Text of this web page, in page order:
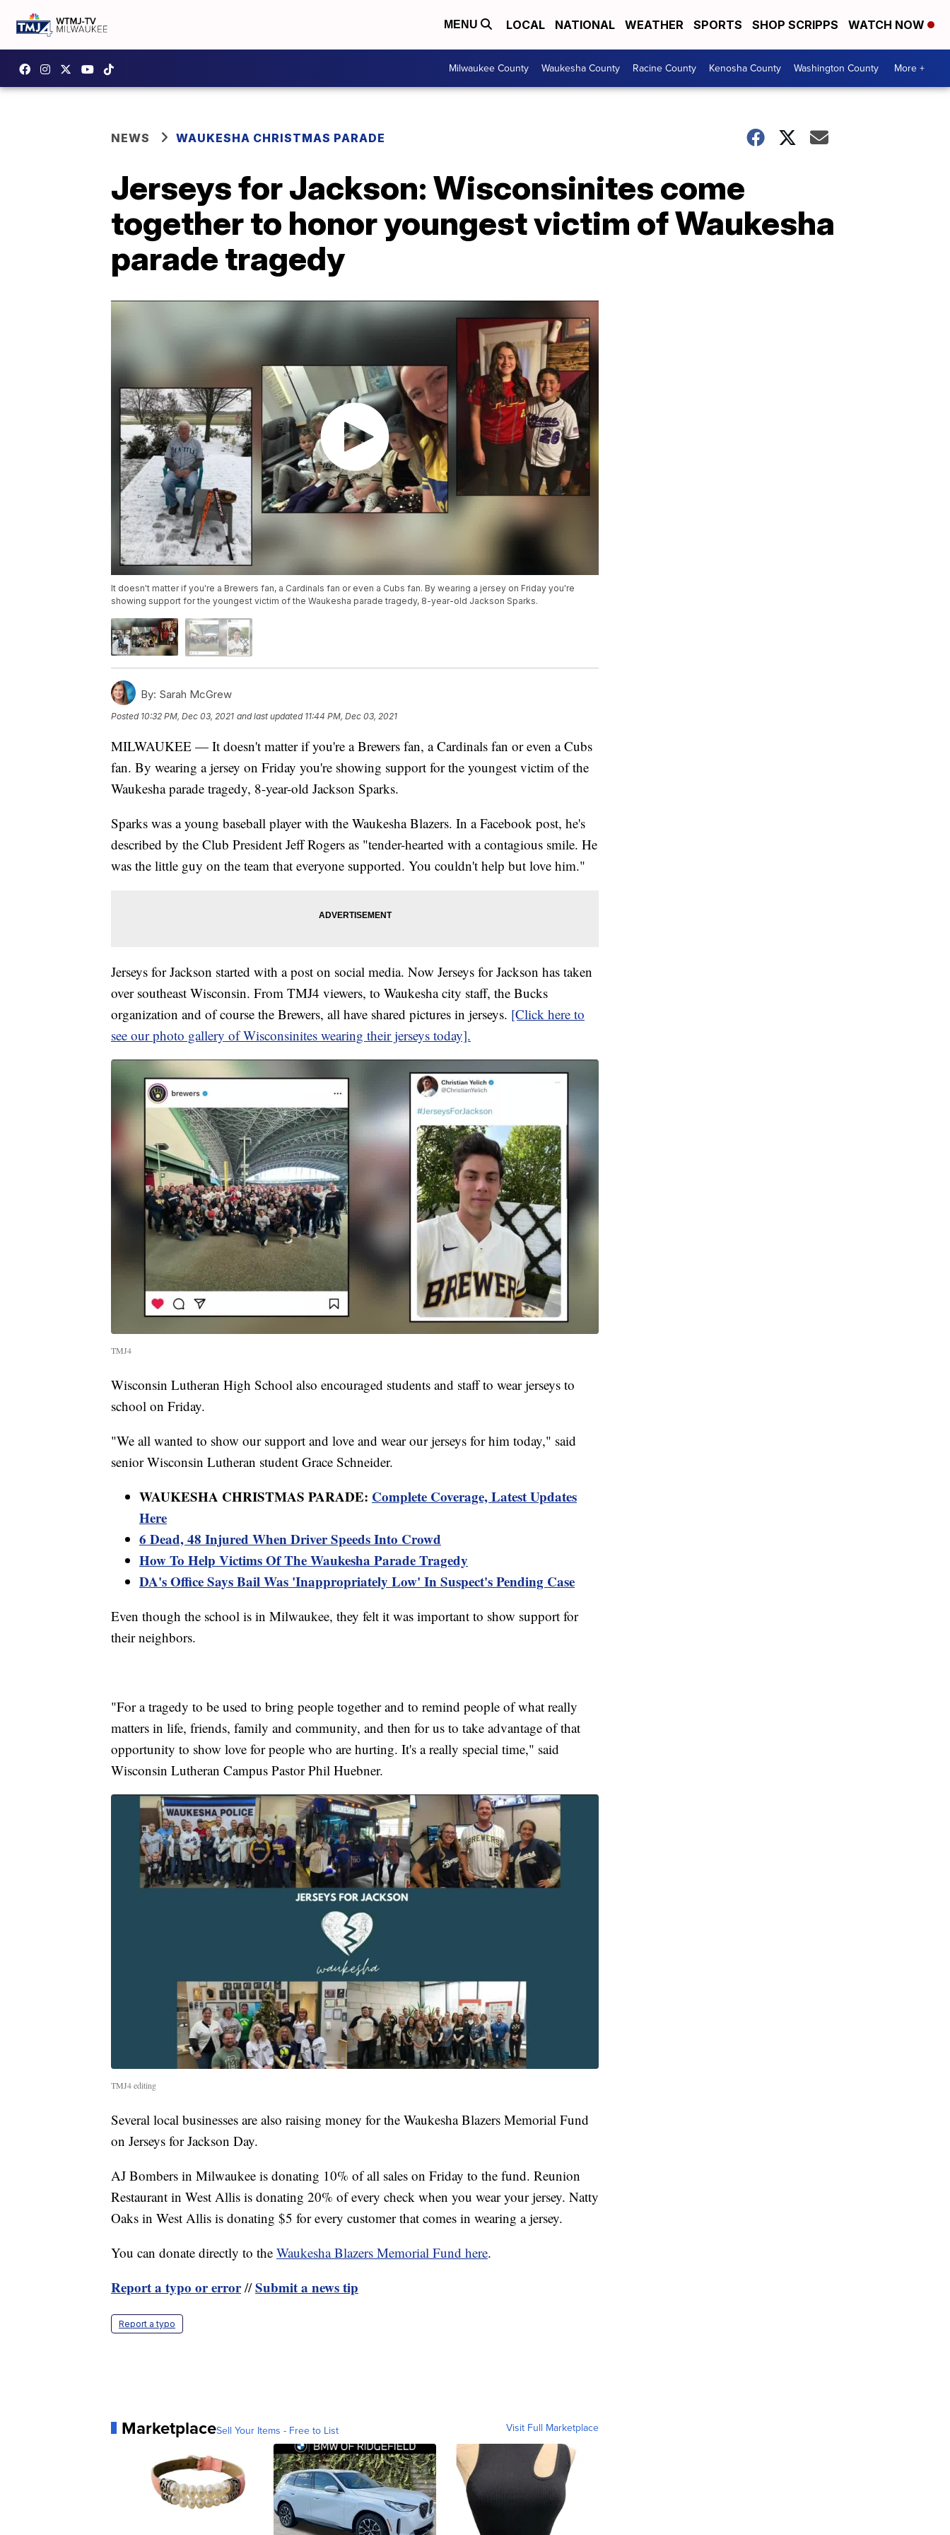
MENU LOCAL NATIONAL WEATHER SPORTS SHOP SCRIPPS WATCH NOW
Milwaukee County Waukesha County Racine County Kenosha County Washington County More +
NEWS WAUKESHA CHRISTMAS PARADE
Jerseys for Jackson: Wisconsinites come
together to honor youngest victim of Waukesha
parade tragedy
It doesn't matter if you're a Brewers fan, a Cardinals fan or even a Cubs fan. By wearing a jersey on Friday you're
showing support for the youngest victim of the Waukesha parade tragedy, 8-year-old Jackson Sparks.
By: Sarah McGrew
Posted 10:32 PM, Dec 03, 2021 and last updated 11:44 PM, Dec 03, 2021
MILWAUKEE — It doesn't matter if you're a Brewers fan, a Cardinals fan or even a Cubs
fan. By wearing a jersey on Friday you're showing support for the youngest victim of the
Waukesha parade tragedy, 8-year-old Jackson Sparks.
Sparks was a young baseball player with the Waukesha Blazers. In a Facebook post, he's
described by the Club President Jeff Rogers as "tender-hearted with a contagious smile. He
was the little guy on the team that everyone supported. You couldn't help but love him."
Jerseys for Jackson started with a post on social media. Now Jerseys for Jackson has taken
over southeast Wisconsin. From TMJ4 viewers, to Waukesha city staff, the Bucks
organization and of course the Brewers, all have shared pictures in jerseys. [Click here to
see our photo gallery of Wisconsinites wearing their jerseys today].
TMJ4
Wisconsin Lutheran High School also encouraged students and staff to wear jerseys to
school on Friday.
"We all wanted to show our support and love and wear our jerseys for him today," said
senior Wisconsin Lutheran student Grace Schneider.
WAUKESHA CHRISTMAS PARADE: Complete Coverage, Latest Updates
Here
6 Dead, 48 Injured When Driver Speeds Into Crowd
How To Help Victims Of The Waukesha Parade Tragedy
DA's Office Says Bail Was 'Inappropriately Low' In Suspect's Pending Case
Even though the school is in Milwaukee, they felt it was important to show support for
their neighbors.
"For a tragedy to be used to bring people together and to remind people of what really
matters in life, friends, family and community, and then for us to take advantage of that
opportunity to show love for people who are hurting. It's a really special time," said
Wisconsin Lutheran Campus Pastor Phil Huebner.
TMJ4 editing
Several local businesses are also raising money for the Waukesha Blazers Memorial Fund
on Jerseys for Jackson Day.
AJ Bombers in Milwaukee is donating 10% of all sales on Friday to the fund. Reunion
Restaurant in West Allis is donating 20% of every check when you wear your jersey. Natty
Oaks in West Allis is donating $5 for every customer that comes in wearing a jersey.
You can donate directly to the Waukesha Blazers Memorial Fund here.
Report a typo or error//Submit a news tip
Report a typo
MarketplaceSell Your Items - Free to List Visit Full Marketplace